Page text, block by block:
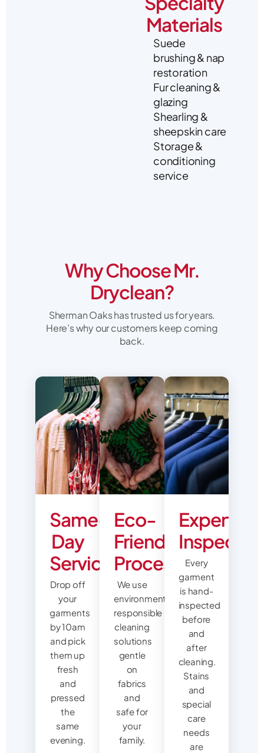
Materials
Suede
brushing & nap
restoration
Fur cleaning &
glazing
Shearling &
sheepskin care
Storage &
conditioning
service
Why Choose Mr.
Dryclean?
Sherman Oaks has trusted us for years.
Here’s why our customers keep coming
back.
Same-
Day
Service
Drop off
your
garments
by 10am
and pick
them up
fresh
and
pressed
the
same
evening.
Eco-
Friendly
Process
We use
environmentally
responsible
cleaning
solutions
gentle
on
fabrics
and
safe for
your
family.
Expert
Every
garment
is hand-
inspected
before
and
after
cleaning.
Stains
and
special
care
needs
are